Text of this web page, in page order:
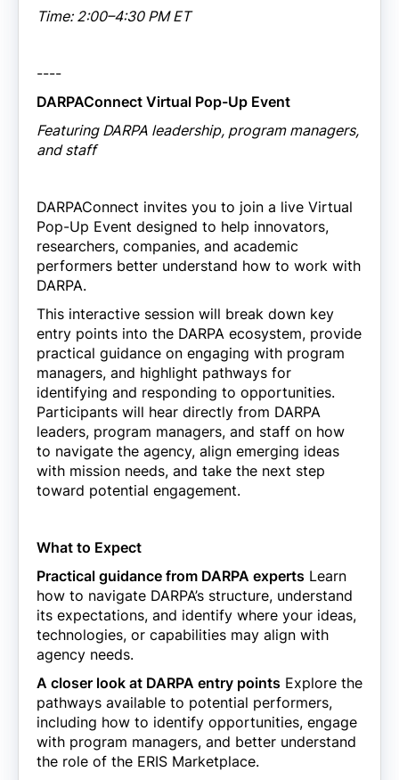
Time: 2:00–4:30 PM ET
----
DARPAConnect Virtual Pop-Up Event
Featuring DARPA leadership, program managers,
and staff
DARPAConnect invites you to join a live Virtual
Pop-Up Event designed to help innovators,
researchers, companies, and academic
performers better understand how to work with
DARPA.
This interactive session will break down key
entry points into the DARPA ecosystem, provide
practical guidance on engaging with program
managers, and highlight pathways for
identifying and responding to opportunities.
Participants will hear directly from DARPA
leaders, program managers, and staff on how
to navigate the agency, align emerging ideas
with mission needs, and take the next step
toward potential engagement.
What to Expect
Practical guidance from DARPA experts Learn
how to navigate DARPA’s structure, understand
its expectations, and identify where your ideas,
technologies, or capabilities may align with
agency needs.
A closer look at DARPA entry points Explore the
pathways available to potential performers,
including how to identify opportunities, engage
with program managers, and better understand
the role of the ERIS Marketplace.